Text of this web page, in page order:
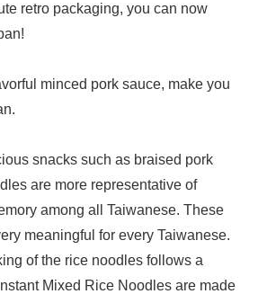
retro packaging, you can now
minced pork sauce, make you
snacks such as braised pork
are more representative of
among all Taiwanese. These
meaningful for every Taiwanese.
of the rice noodles follows a
Mixed Rice Noodles are made